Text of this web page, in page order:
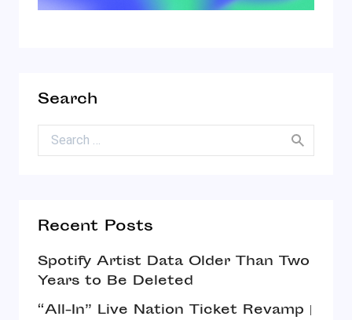
Search
Search for:
Recent Posts
Spotify Artist Data Older Than Two
Years to Be Deleted
“All-In” Live Nation Ticket Revamp |